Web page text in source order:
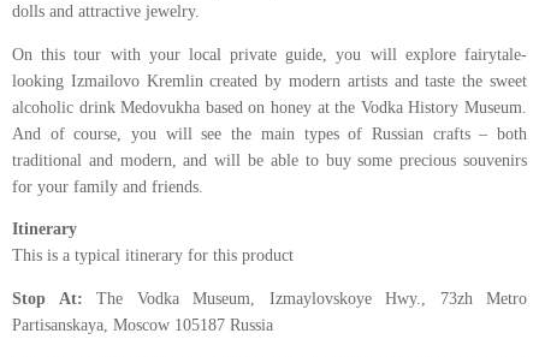
dolls and attractive jewelry.
On this tour with your local private guide, you will explore fairytale-
looking Izmailovo Kremlin created by modern artists and taste the sweet
alcoholic drink Medovukha based on honey at the Vodka History Museum.
And of course, you will see the main types of Russian crafts – both
traditional and modern, and will be able to buy some precious souvenirs
for your family and friends.
Itinerary
This is a typical itinerary for this product
Stop At: The Vodka Museum, Izmaylovskoye Hwy., 73zh Metro
Partisanskaya, Moscow 105187 Russia